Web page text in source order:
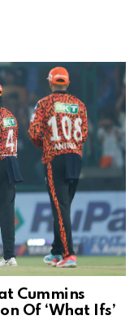
Cummins
Of ‘What Ifs’